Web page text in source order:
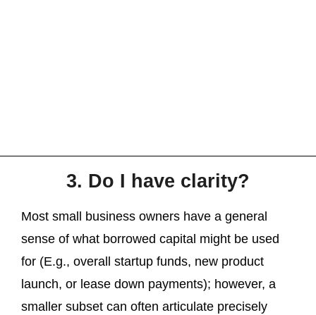
3. Do I have clarity?
Most small business owners have a general
sense of what borrowed capital might be used
for (E.g., overall startup funds, new product
launch, or lease down payments); however, a
smaller subset can often articulate precisely